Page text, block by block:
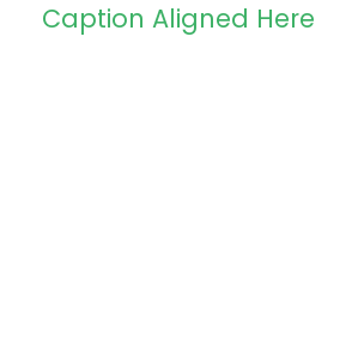
Caption Aligned Here